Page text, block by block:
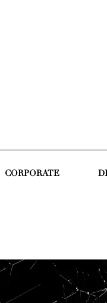
CORPORATE